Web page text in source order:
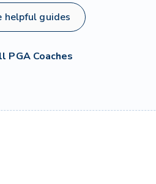
helpful guides
PGA Coaches